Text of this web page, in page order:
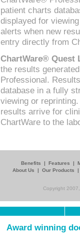
patient charts
displayed for
alerts when new
entry directly from
ChartWare® Quest
the results
Professional.
database in a fully
viewing or
results arrive for
ChartWare to the
Benefits | Features |
About Us
| Our Products
Copyright
Award winning